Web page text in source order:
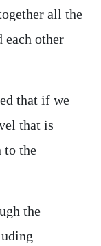
all the
each other
that if we
that is
to the
the